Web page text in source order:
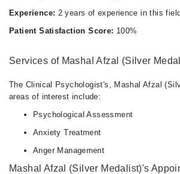
Experience: 2 years of experience in this
Patient Satisfaction Score: 100%
Services of Mashal Afzal (Silver
The Clinical Psychologist's, Mashal Afzal
areas of interest include:
Psychological Assessment
Anxiety Treatment
Anger Management
Mashal Afzal (Silver Medalist)'s